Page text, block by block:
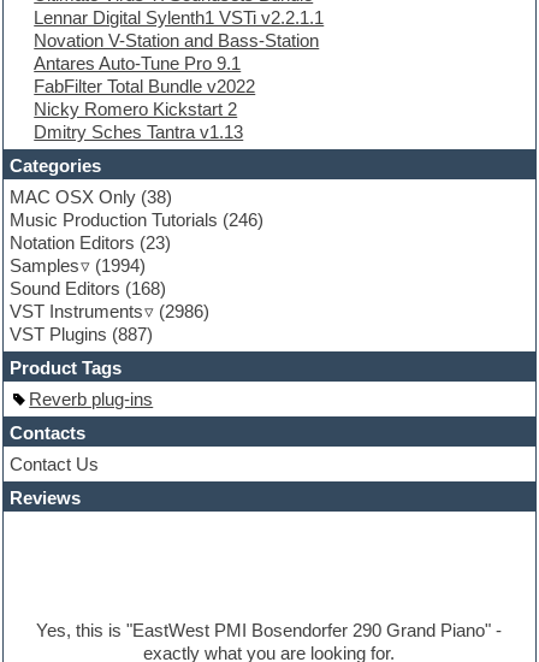
EXS24 Instruments
Finale
FL Studio
Flute
Folk samples
Fruityloops
Funk
Game sound design
Garritan
General MIDI kits
Guitar emulation
Guitar loops
Guitar processing
Guitar Strumming
HALion Instruments
Hands-up samples
Hardstyle
Hip-hop
House music
Hypersonic
iZotope Ozone
Jazz
Logic
Lennar Digital Sylenth1 VSTi v2.2.1.1
Novation V-Station and Bass-Station
Antares Auto-Tune Pro 9.1
FabFilter Total Bundle v2022
Nicky Romero Kickstart 2
Dmitry Sches Tantra v1.13
Categories
MAC OSX Only (38)
Music Production Tutorials (246)
Notation Editors (23)
Samples
(1994)
Sound Editors (168)
VST Instruments
(2986)
VST Plugins (887)
Product Tags
Reverb plug-ins
Contacts
Contact Us
Reviews
Yes, this is "EastWest PMI Bosendorfer 290 Grand Piano" -
exactly what you are looking for.